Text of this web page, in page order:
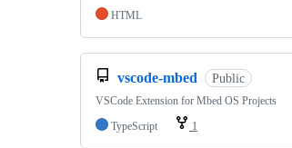
HTML
vscode-mbed Public
VSCode Extension for Mbed OS Projects
TypeScript
1